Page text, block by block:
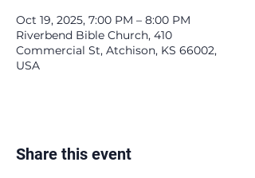
Oct 19, 2025, 7:00 PM – 8:00 PM
Riverbend Bible Church, 410
Commercial St, Atchison, KS 66002,
USA
Share this event